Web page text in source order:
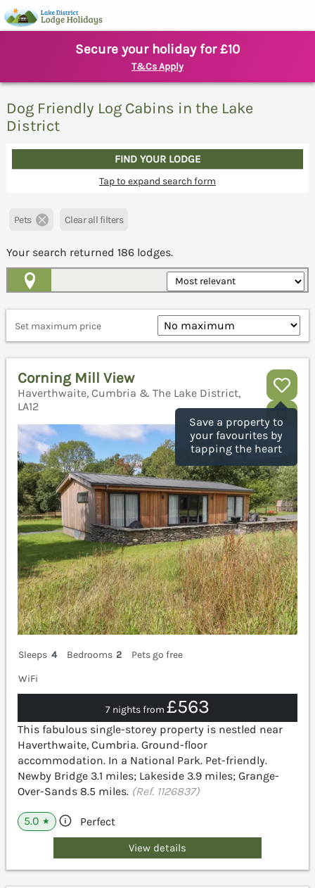
Secure your holiday for £10
T&Cs Apply
Dog Friendly Log Cabins in the Lake
District
FIND YOUR LODGE
Tap to expand search form
Pets Clear all filters
Your search returned 186 lodges.
Set maximum price
Save a property to
your favourites by
tapping the heart
Corning Mill View
Haverthwaite, Cumbria & The Lake District,
LA12
Sleeps 4 Bedrooms 2
Pets go free
WiFi
7 nights from £563
This fabulous single-storey property is nestled near
Haverthwaite, Cumbria. Ground-floor
accommodation. In a National Park. Pet-friendly.
Newby Bridge 3.1 miles; Lakeside 3.9 miles; Grange-
Over-Sands 8.5 miles. (Ref. 1126837)
5.0 ★ Perfect
View details